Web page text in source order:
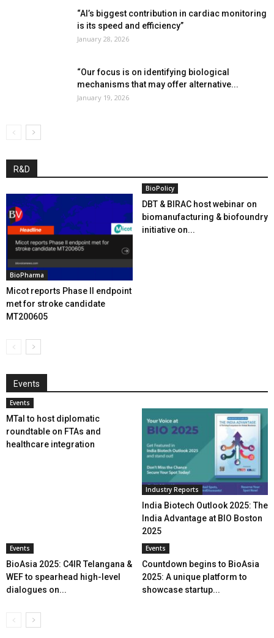
“AI’s biggest contribution in cardiac monitoring
is its speed and efficiency”
January 28, 2026
“Our focus is on identifying biological
mechanisms that may offer alternative...
January 19, 2026
R&D
BioPharma
Micot reports Phase II endpoint
met for stroke candidate
MT200605
BioPolicy
DBT & BIRAC host webinar on
biomanufacturing & biofoundry
initiative on...
Events
Events
MTaI to host diplomatic
roundtable on FTAs and
healthcare integration
Industry Reports
India Biotech Outlook 2025: The
India Advantage at BIO Boston
2025
Events
BioAsia 2025: C4IR Telangana &
WEF to spearhead high-level
dialogues on...
Events
Countdown begins to BioAsia
2025: A unique platform to
showcase startup...